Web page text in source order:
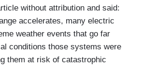
without attribution and said:
accelerates, many electric
weather events that go far
conditions those systems were
them at risk of catastrophic